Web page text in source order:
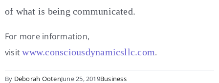
of what is being communicated.
For more information,
visitwww.consciousdynamicsllc.com.
By Deborah OotenJune 25, 2019Business